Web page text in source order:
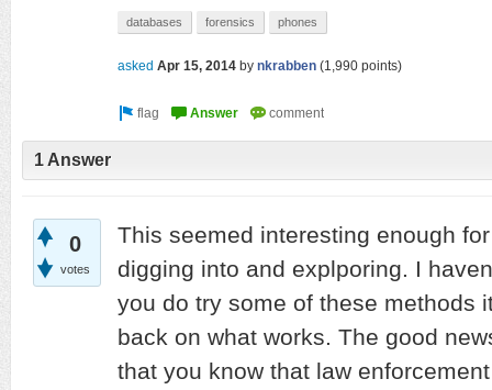
databases forensics phones
asked Apr 15, 2014 by nkrabben (1,990 points)
1 Answer
0
votes
This seemed interesting enough
digging into and explporing. I
you do try some of these methods
back on what works. The good
that you know that law